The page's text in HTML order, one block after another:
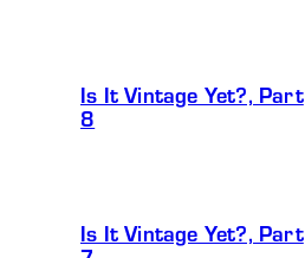
Is It Vintage Yet?, Part
8
Is It Vintage Yet?, Part